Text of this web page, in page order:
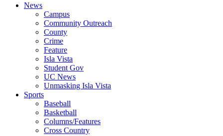
News
Campus
Community Outreach
County
Crime
Feature
Isla Vista
Student Gov
UC News
Unmasking Isla Vista
Sports
Baseball
Basketball
Columns/Features
Cross Country